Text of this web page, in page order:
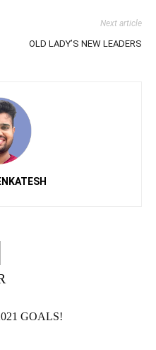
Next article
OLD LADY’S NEW LEADERS
GOALS!